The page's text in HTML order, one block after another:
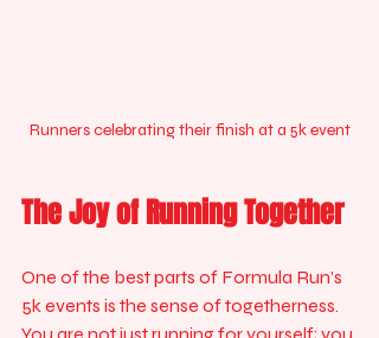
Runners celebrating their finish at a 5k event
The Joy of Running Together
One of the best parts of Formula Run’s
5k events is the sense of togetherness.